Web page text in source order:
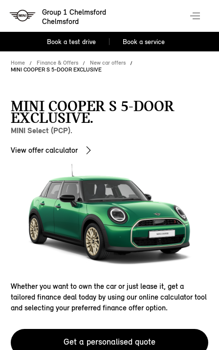
Group 1 Chelmsford
Chelmsford
Book a test drive Book a service
Home Finance & Offers
New car offers
MINI COOPER S 5-DOOR EXCLUSIVE
MINI COOPER S 5-DOOR
EXCLUSIVE.
MINI Select (PCP).
View offer calculator
Whether you want to own the car or just lease it, get a
tailored finance deal today by using our online calculator tool
and selecting your preferred finance offer option.
Get a personalised quote